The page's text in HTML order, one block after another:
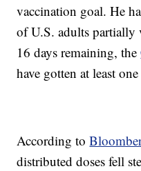
vaccination goal. He
of U.S. adults
16 days remaining, the
have gotten at least
According to
distributed doses fell